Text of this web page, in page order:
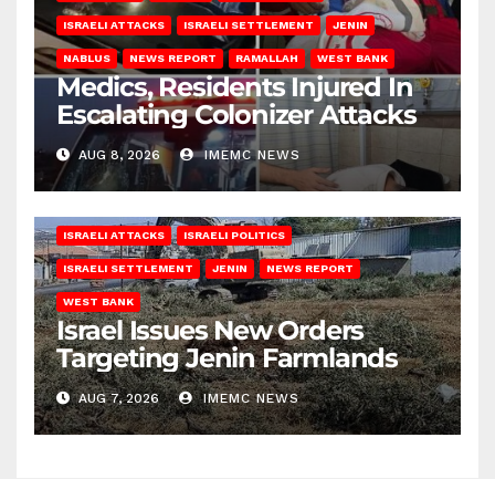
ISRAELI ATTACKS ISRAELI SETTLEMENT JENIN
NABLUS NEWS REPORT RAMALLAH WEST BANK
Medics, Residents Injured In
Escalating Colonizer Attacks
AUG 8, 2026 IMEMC NEWS
ISRAELI ATTACKS ISRAELI POLITICS
ISRAELI SETTLEMENT JENIN NEWS REPORT
WEST BANK
Israel Issues New Orders
Targeting Jenin Farmlands
AUG 7, 2026 IMEMC NEWS